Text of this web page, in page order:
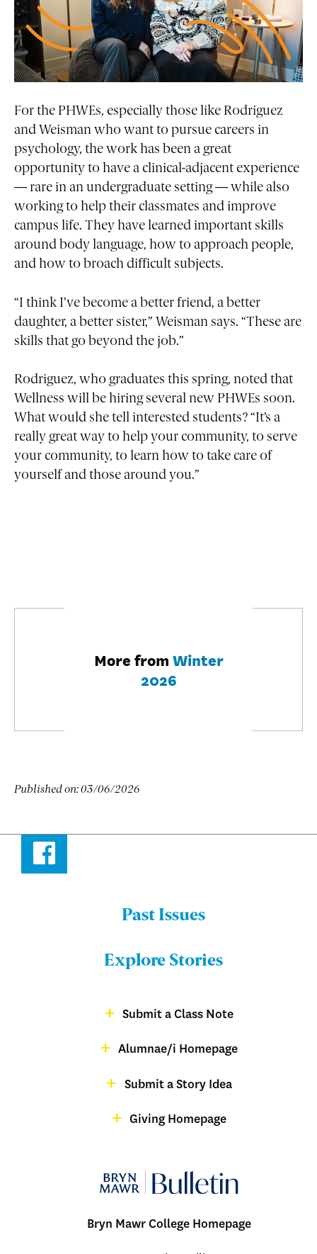
For the PHWEs, especially those like Rodriguez
and Weisman who want to pursue careers in
psychology, the work has been a great
opportunity to have a clinical-adjacent experience
— rare in an undergraduate setting — while also
working to help their classmates and improve
campus life. They have learned important skills
around body language, how to approach people,
and how to broach difficult subjects.
“I think I’ve become a better friend, a better
daughter, a better sister,” Weisman says. “These are
skills that go beyond the job.”
Rodriguez, who graduates this spring, noted that
Wellness will be hiring several new PHWEs soon.
What would she tell interested students? “It’s a
really great way to help your community, to serve
your community, to learn how to take care of
yourself and those around you.”
More fromWinter
2026
Published on:03/06/2026
Facebook
Bulletin
Past Issues
Explore Stories
Submit a Class Note
Alumnae/i Homepage
Submit a Story Idea
Giving Homepage
Bryn Mawr College Homepage